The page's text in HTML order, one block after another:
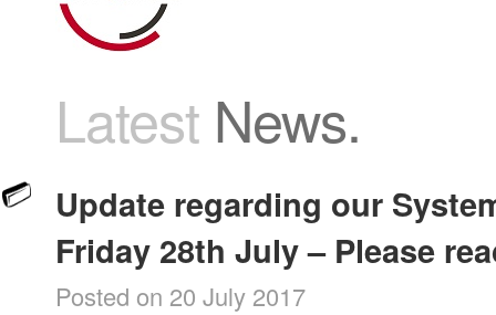
Latest News.
Update regarding our
Friday 28th July – Please
Posted on 20 July 2017